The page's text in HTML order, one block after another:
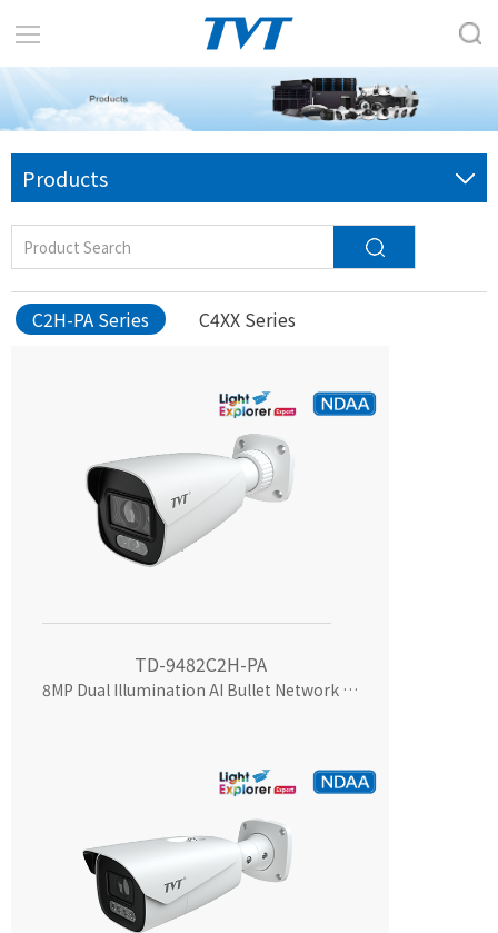
Products
C2H-PA Series C4XX Series
TD-9482C2H-PA
8MP Dual Illumination AI Bullet Network Camera